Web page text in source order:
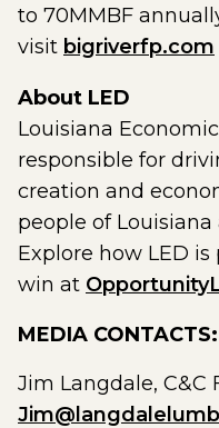
to 70MMBF
visit bigriverfp.com
About LED
Louisiana
responsible for
creation and
people of
Explore how LED
win at
MEDIA CONTACTS:
Jim Langdale, C&C